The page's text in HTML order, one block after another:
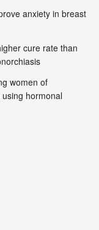
anxiety in breast
cure rate than
women of
hormonal